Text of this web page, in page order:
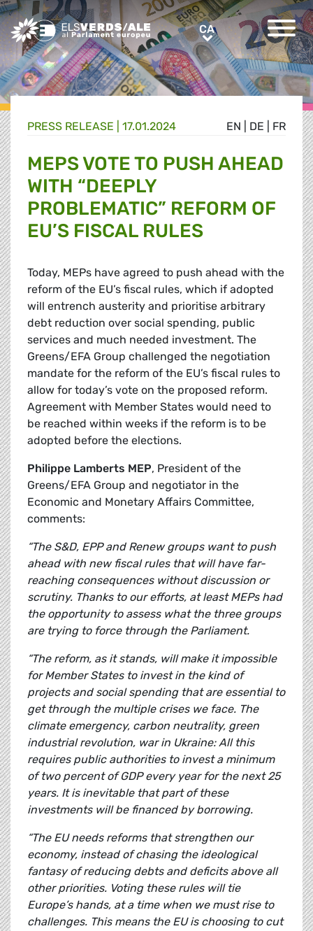
Greens/EFA Home CACA
EN DE FR
PRESS RELEASE | 17.01.2024
MEPS VOTE TO PUSH AHEAD
WITH “DEEPLY
PROBLEMATIC” REFORM OF
EU’S FISCAL RULES
Today, MEPs have agreed to push ahead with the
reform of the EU’s fiscal rules, which if adopted
will entrench austerity and prioritise arbitrary
debt reduction over social spending, public
services and much needed investment. The
Greens/EFA Group challenged the negotiation
mandate for the reform of the EU’s fiscal rules to
allow for today’s vote on the proposed reform.
Agreement with Member States would need to
be reached within weeks if the reform is to be
adopted before the elections.
Philippe Lamberts MEP, President of the
Greens/EFA Group and negotiator in the
Economic and Monetary Affairs Committee,
comments:
“The S&D, EPP and Renew groups want to push
ahead with new fiscal rules that will have far-
reaching consequences without discussion or
scrutiny. Thanks to our efforts, at least MEPs had
the opportunity to assess what the three groups
are trying to force through the Parliament.
“The reform, as it stands, will make it impossible
for Member States to invest in the kind of
projects and social spending that are essential to
get through the multiple crises we face. The
climate emergency, carbon neutrality, green
industrial revolution, war in Ukraine: All this
requires public authorities to invest a minimum
of two percent of GDP every year for the next 25
years. It is inevitable that part of these
investments will be financed by borrowing.
“The EU needs reforms that strengthen our
economy, instead of chasing the ideological
fantasy of reducing debts and deficits above all
other priorities. Voting these rules will tie
Europe’s hands, at a time when we must rise to
challenges. This means the EU is choosing to cut